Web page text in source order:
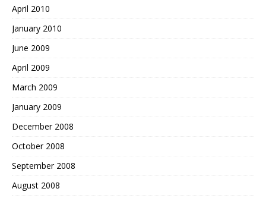
April 2010
January 2010
June 2009
April 2009
March 2009
January 2009
December 2008
October 2008
September 2008
August 2008